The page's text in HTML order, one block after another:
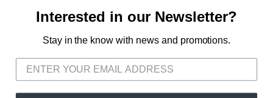
Out of Stock
Please login or sign up to save
Interested in our Newsletter?
Stay in the know with news and promotions.